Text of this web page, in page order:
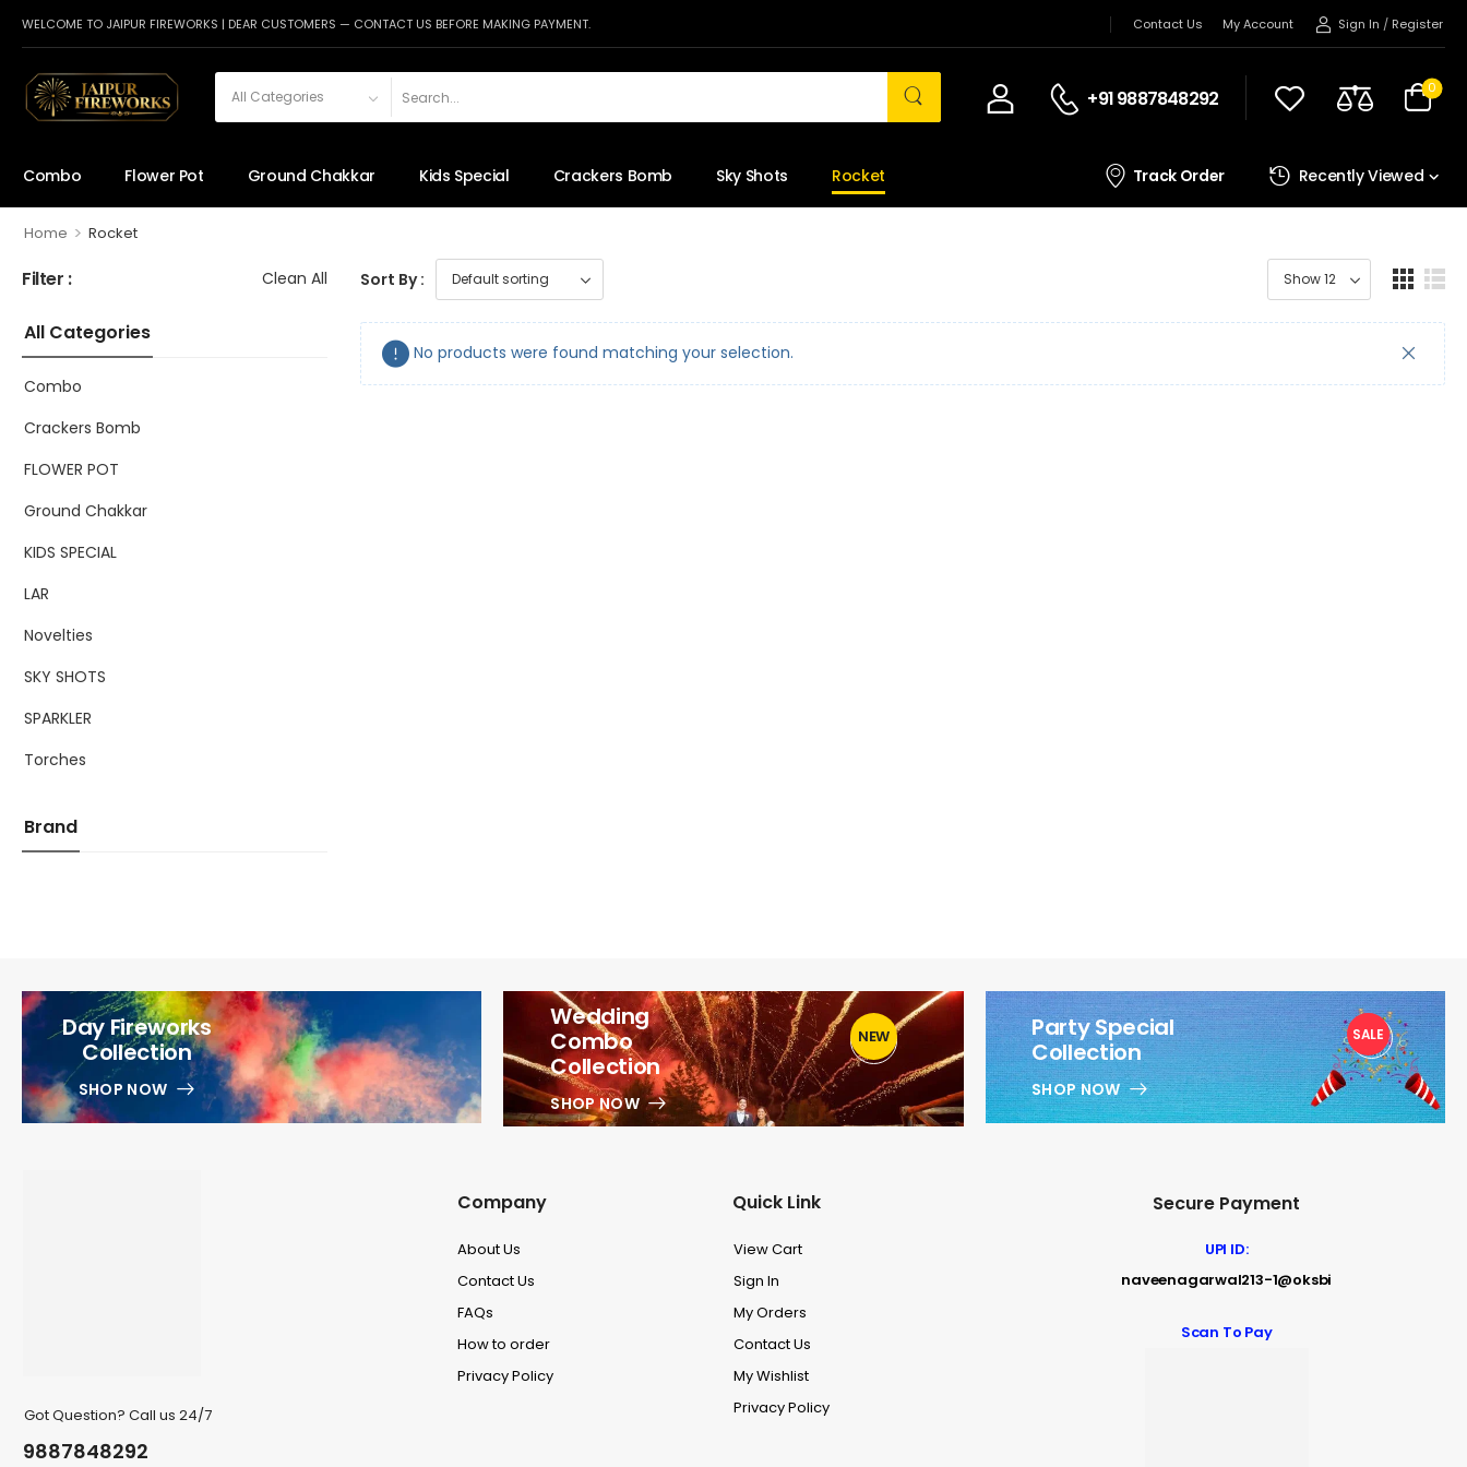
WELCOME TO JAIPUR FIREWORKS | DEAR CUSTOMERS — CONTACT US BEFORE MAKING PAYMENT. Contact Us My Account Sign In / Register
+91 9887848292 0
Combo Flower Pot Ground Chakkar Kids Special Crackers Bomb Sky Shots Rocket Track Order Recently Viewed
Home > Rocket
Filter : Clean All
All Categories
Combo
Crackers Bomb
FLOWER POT
Ground Chakkar
KIDS SPECIAL
LAR
Novelties
SKY SHOTS
SPARKLER
Torches
Brand
Sort By :
No products were found matching your selection.
Day Fireworks
Collection
SHOP NOW
Wedding
Combo
Collection
SHOP NOW
1
NEW
Party Special
Collection
SHOP NOW
1
SALE
Got Question? Call us 24/7
9887848292
Company
About Us
Contact Us
FAQs
How to order
Privacy Policy
Quick Link
View Cart
Sign In
My Orders
Contact Us
My Wishlist
Privacy Policy
Secure Payment
UPI ID:
naveenagarwal213-1@oksbi
Scan To Pay